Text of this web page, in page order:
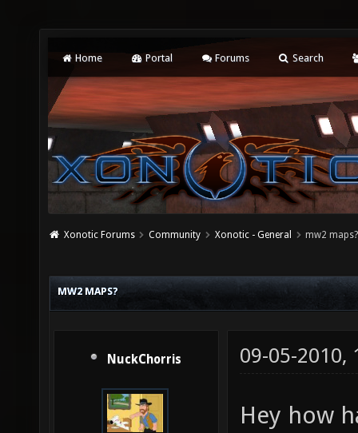
Home Portal Forums Search
Xonotic Forums Community Xonotic - General mw2 maps?
MW2 MAPS?
NuckChorris 09-05-2010,
Hey how